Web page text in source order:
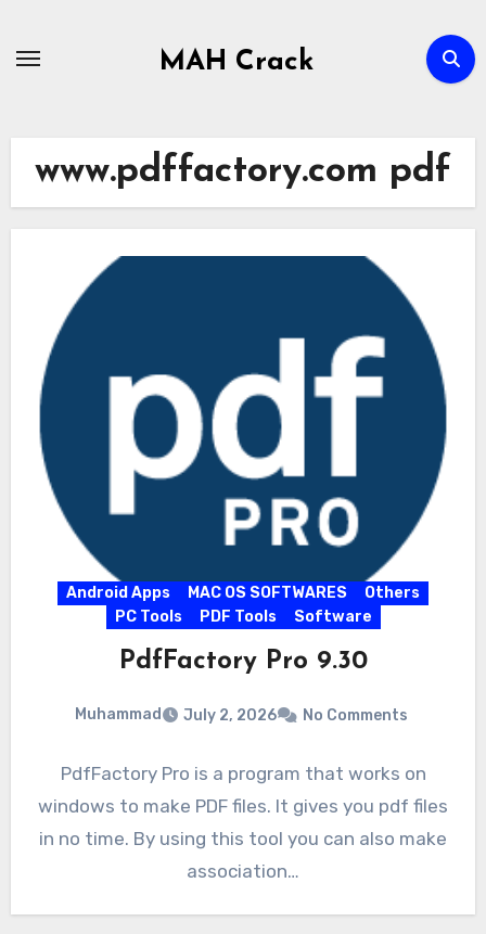
MAH Crack
www.pdffactory.com pdf
Android Apps MAC OS SOFTWARES
Others
PC Tools
PDF Tools Software
PdfFactory Pro 9.30
Muhammad July 2, 2026 No Comments
PdfFactory Pro is a program that works on
windows to make PDF files. It gives you pdf files
in no time. By using this tool you can also make
association…